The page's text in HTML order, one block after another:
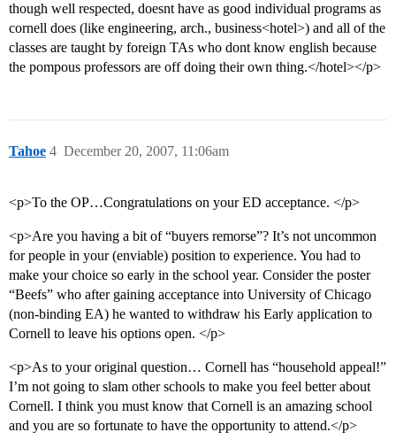
though well respected, doesnt have as good individual programs as
cornell does (like engineering, arch., business<hotel>) and all of the
classes are taught by foreign TAs who dont know english because
the pompous professors are off doing their own thing.</hotel></p>
Tahoe December 20, 2007, 11:06am
4
<p>To the OP…Congratulations on your ED acceptance. </p>
<p>Are you having a bit of “buyers remorse”? It’s not uncommon
for people in your (enviable) position to experience. You had to
make your choice so early in the school year. Consider the poster
“Beefs” who after gaining acceptance into University of Chicago
(non-binding EA) he wanted to withdraw his Early application to
Cornell to leave his options open. </p>
<p>As to your original question… Cornell has “household appeal!”
I’m not going to slam other schools to make you feel better about
Cornell. I think you must know that Cornell is an amazing school
and you are so fortunate to have the opportunity to attend.</p>